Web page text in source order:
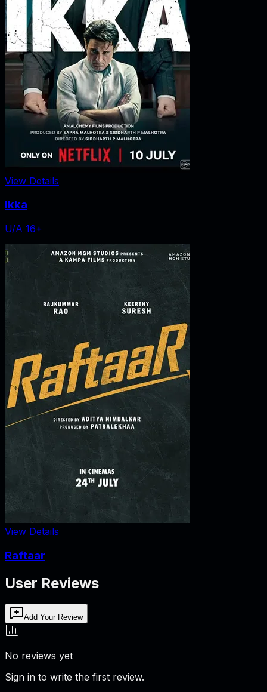
View Details
Ikka
U/A 16+
View Details
Raftaar
User Reviews
Add Your Review
No reviews yet
Sign in to write the first review.